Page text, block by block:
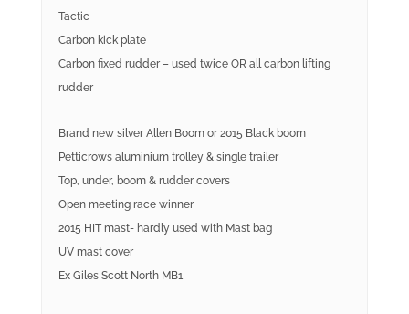
Tactic
Carbon kick plate
Carbon fixed rudder – used twice OR all carbon lifting
rudder
Brand new silver Allen Boom or 2015 Black boom
Petticrows aluminium trolley & single trailer
Top, under, boom & rudder covers
Open meeting race winner
2015 HIT mast- hardly used with Mast bag
UV mast cover
Ex Giles Scott North MB1